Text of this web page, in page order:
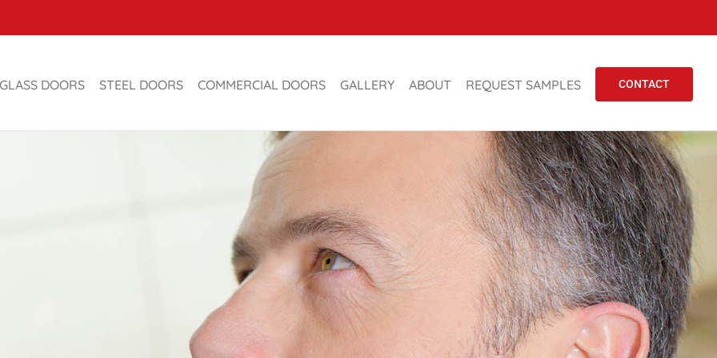
GLASS DOORS STEEL DOORS COMMERCIAL DOORS GALLERY ABOUT REQUEST SAMPLES CONTACT